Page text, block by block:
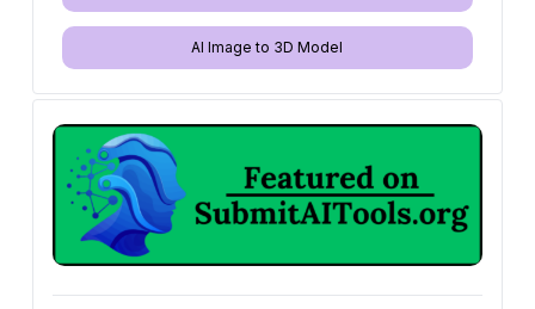
AI Image to 3D Model